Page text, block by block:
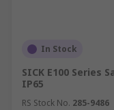
In Stock
SICK E100 Series
IP65
RS Stock No. 285-9486